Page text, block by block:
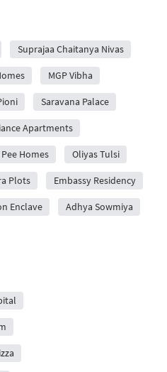
Suprajaa Chaitanya Nivas
MGP Vibha
Saravana Palace
Apartments
Pee Homes Oliyas Tulsi
Plots Embassy Residency
Enclave Adhya Sowmiya